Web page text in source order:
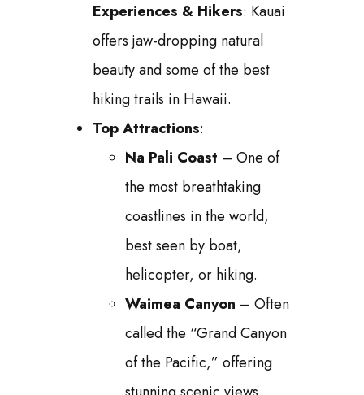
Experiences & Hikers: Kauai
offers jaw-dropping natural
beauty and some of the best
hiking trails in Hawaii.
Top Attractions:
Na Pali Coast – One of
the most breathtaking
coastlines in the world,
best seen by boat,
helicopter, or hiking.
Waimea Canyon – Often
called the “Grand Canyon
of the Pacific,” offering